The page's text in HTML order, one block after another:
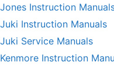
Jones Instruction
Juki Instruction Manuals
Juki Service Manuals
Kenmore Instruction